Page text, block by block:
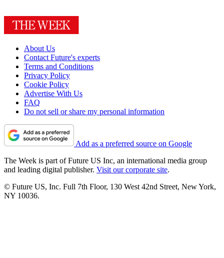
About Us
Contact Future's experts
Terms and Conditions
Privacy Policy
Cookie Policy
Advertise With Us
FAQ
Do not sell or share my personal information
Add as a preferred source on Google
The Week is part of Future US Inc, an international media group
and leading digital publisher. Visit our corporate site.
© Future US, Inc. Full 7th Floor, 130 West 42nd Street, New York,
NY 10036.